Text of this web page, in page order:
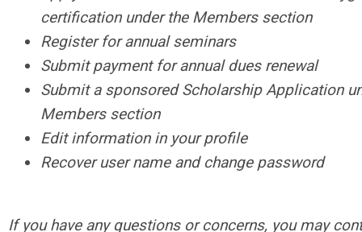
certification under the Members section
Register for annual seminars
Submit payment for annual dues renewal
Submit a sponsored Scholarship Application
Members section
Edit information in your profile
Recover user name and change password
If you have any questions or concerns, you may